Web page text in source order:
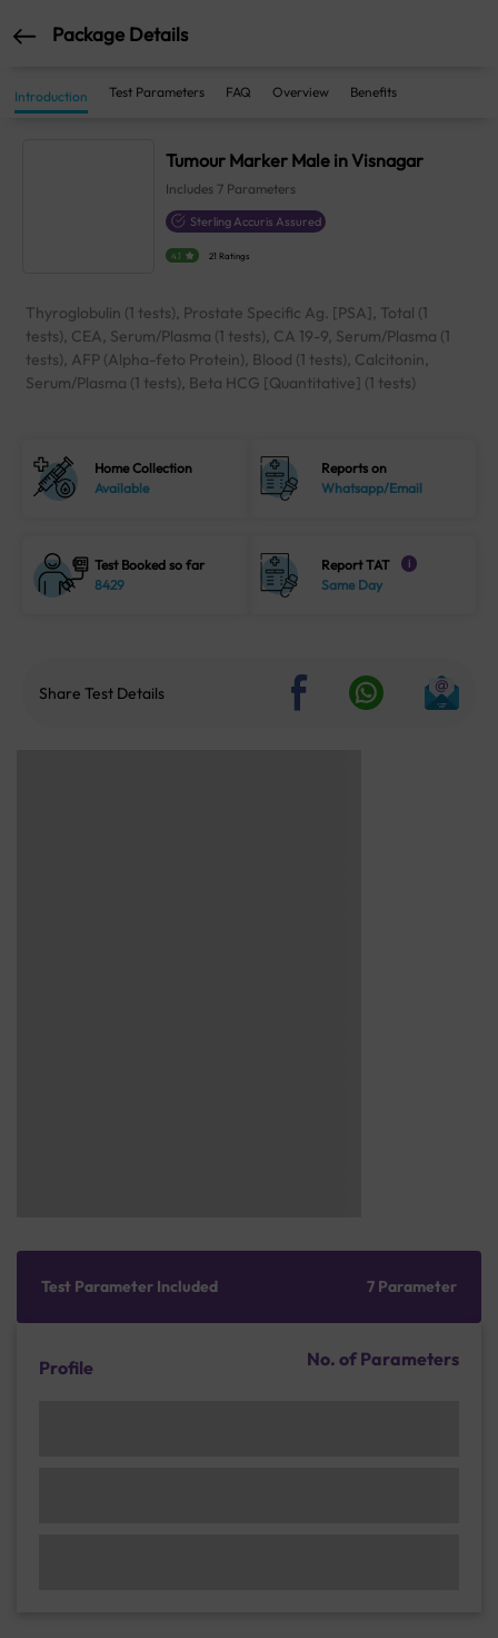
Package Details
Introduction Test Parameters FAQ Overview Benefits
Tumour Marker Male in Visnagar
Includes 7 Parameters
Sterling Accuris Assured
4.1 21 Ratings
Thyroglobulin (1 tests), Prostate Specific Ag. [PSA], Total (1
tests), CEA, Serum/Plasma (1 tests), CA 19-9, Serum/Plasma (1
tests), AFP (Alpha-feto Protein), Blood (1 tests), Calcitonin,
Serum/Plasma (1 tests), Beta HCG [Quantitative] (1 tests)
Home Collection
Available
Reports on
Whatsapp/Email
Test Booked so far
8429
Report TAT i
Same Day
Share Test Details
Test Parameter Included 7 Parameter
Profile No. of Parameters